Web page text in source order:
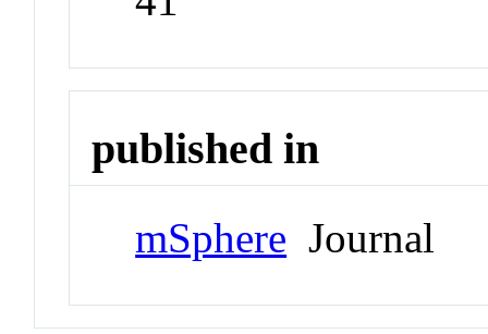
published in
mSphere Journal